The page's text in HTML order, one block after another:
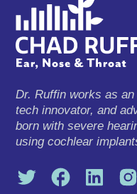
Dr. Ruffin works as
tech innovator, and
born with severe
using cochlear